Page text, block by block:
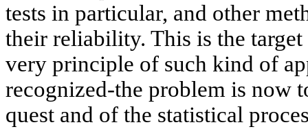
tests in particular, and other
their reliability. This is the
very principle of such kind of
recognized-the problem is now
quest and of the statistical